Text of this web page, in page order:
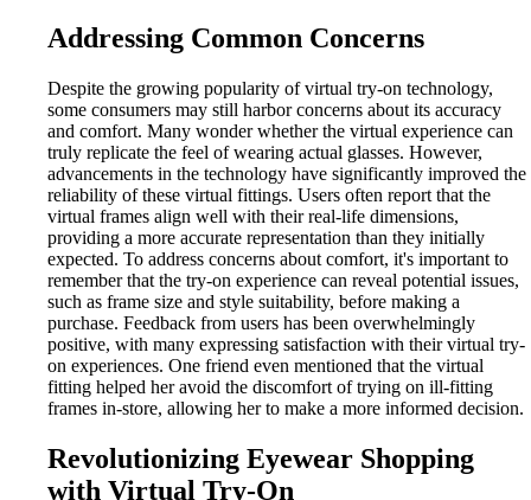
Addressing Common Concerns
Despite the growing popularity of virtual try-on technology,
some consumers may still harbor concerns about its accuracy
and comfort. Many wonder whether the virtual experience can
truly replicate the feel of wearing actual glasses. However,
advancements in the technology have significantly improved the
reliability of these virtual fittings. Users often report that the
virtual frames align well with their real-life dimensions,
providing a more accurate representation than they initially
expected. To address concerns about comfort, it's important to
remember that the try-on experience can reveal potential issues,
such as frame size and style suitability, before making a
purchase. Feedback from users has been overwhelmingly
positive, with many expressing satisfaction with their virtual try-
on experiences. One friend even mentioned that the virtual
fitting helped her avoid the discomfort of trying on ill-fitting
frames in-store, allowing her to make a more informed decision.
Revolutionizing Eyewear Shopping
with Virtual Try-On